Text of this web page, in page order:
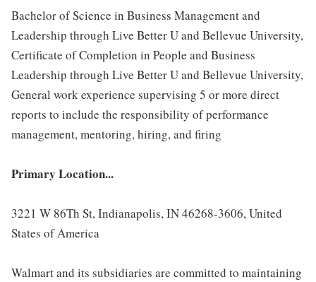
Bachelor of Science in Business Management and
Leadership through Live Better U and Bellevue University,
Certificate of Completion in People and Business
Leadership through Live Better U and Bellevue University,
General work experience supervising 5 or more direct
reports to include the responsibility of performance
management, mentoring, hiring, and firing
Primary Location...
3221 W 86Th St, Indianapolis, IN 46268-3606, United
States of America
Walmart and its subsidiaries are committed to maintaining